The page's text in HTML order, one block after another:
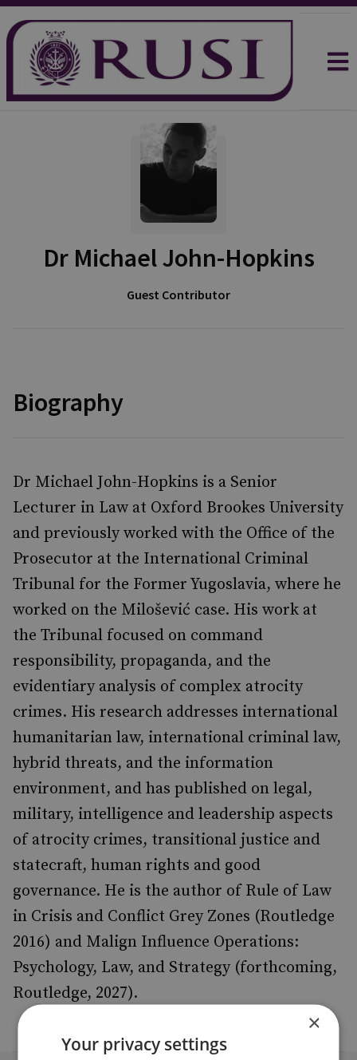
Dr Michael John-Hopkins
Guest Contributor
Biography
Dr Michael John-Hopkins is a Senior
Lecturer in Law at Oxford Brookes University
and previously worked with the Office of the
Prosecutor at the International Criminal
Tribunal for the Former Yugoslavia, where he
worked on the Milošević case. His work at
the Tribunal focused on command
responsibility, propaganda, and the
evidentiary analysis of complex atrocity
crimes. His research addresses international
humanitarian law, international criminal law,
hybrid threats, and the information
environment, and has published on legal,
military, intelligence and leadership aspects
of atrocity crimes, transitional justice and
statecraft, human rights and good
governance. He is the author of Rule of Law
in Crisis and Conflict Grey Zones (Routledge
2016) and Malign Influence Operations:
Psychology, Law, and Strategy (forthcoming,
Routledge, 2027).
×
Your privacy settings